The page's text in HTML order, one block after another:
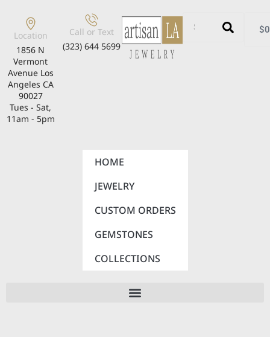
Location
1856 N
Vermont
Avenue Los
Angeles CA
90027
Tues - Sat,
11am - 5pm
Call or Text
(323) 644 5699
$
HOME
JEWELRY
CUSTOM ORDERS
GEMSTONES
COLLECTIONS